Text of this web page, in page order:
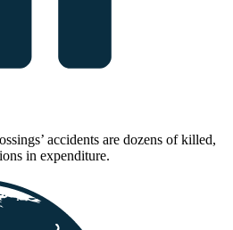
accidents are dozens of killed,
in expenditure.